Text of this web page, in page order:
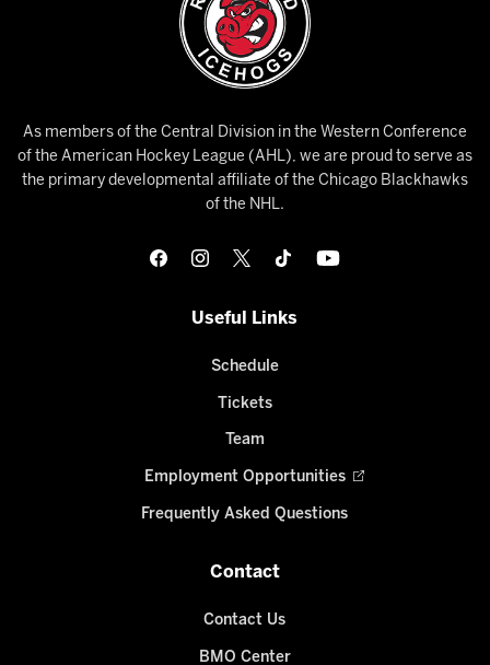
As members of the Central Division in the Western Conference
of the American Hockey League (AHL), we are proud to serve as
the primary developmental affiliate of the Chicago Blackhawks
of the NHL.
Useful Links
Schedule
Tickets
Team
Employment Opportunities
Frequently Asked Questions
Contact
Contact Us
BMO Center